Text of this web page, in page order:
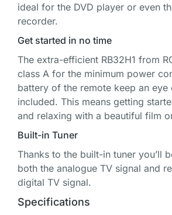
ideal for the DVD player or even
recorder.
Get started in no time
The extra-efficient RB32H1 from
class A for the minimum power
battery of the remote keep an eye
included. This means getting
and relaxing with a beautiful film
Built-in Tuner
Thanks to the built-in tuner you’ll
both the analogue TV signal and
digital TV signal.
Specifications